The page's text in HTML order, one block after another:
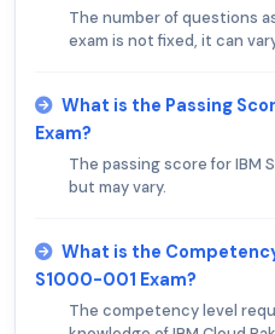
The number of questions
exam is not fixed, it can
What is the Passing
Exam?
The passing score for IBM
but may vary.
What is the
S1000-001 Exam?
The competency level